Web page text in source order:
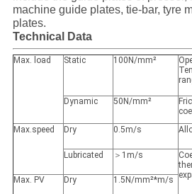
machine guide plates, tie-bar, tyre
plates.
Technical Data
Max. load Static 100N/mm²
Dynamic 50N/mm²
Max.speed Dry 0.5m/s
Lubricated ＞1m/s
Max. PV Dry 1.5N/mm²*m/s